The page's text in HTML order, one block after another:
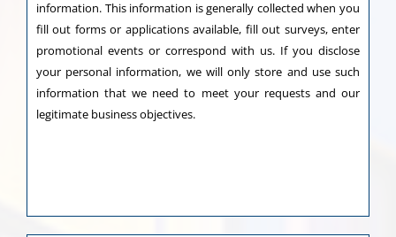
information. This information is generally collected when you
fill out forms or applications available, fill out surveys, enter
promotional events or correspond with us. If you disclose
your personal information, we will only store and use such
information that we need to meet your requests and our
legitimate business objectives.